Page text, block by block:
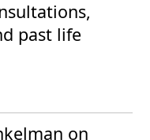
past life
on